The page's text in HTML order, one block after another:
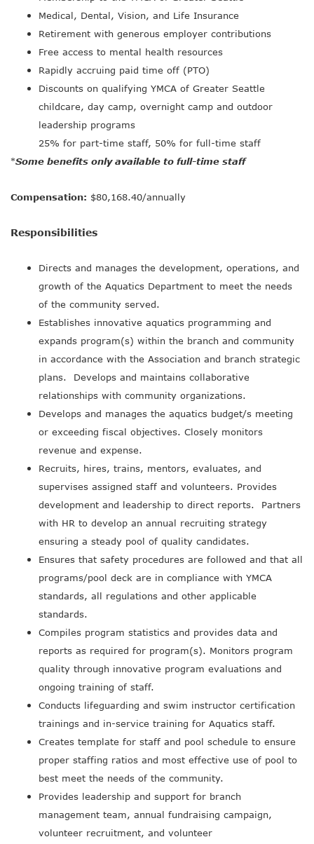
Medical, Dental, Vision, and Life Insurance
Retirement with generous employer contributions
Free access to mental health resources
Rapidly accruing paid time off (PTO)
Discounts on qualifying YMCA of Greater Seattle
childcare, day camp, overnight camp and outdoor
leadership programs
25% for part-time staff, 50% for full-time staff
*Some benefits only available to full-time staff
Compensation: $80,168.40/annually
Responsibilities
Directs and manages the development, operations, and
growth of the Aquatics Department to meet the needs
of the community served.
Establishes innovative aquatics programming and
expands program(s) within the branch and community
in accordance with the Association and branch strategic
plans. Develops and maintains collaborative
relationships with community organizations.
Develops and manages the aquatics budget/s meeting
or exceeding fiscal objectives. Closely monitors
revenue and expense.
Recruits, hires, trains, mentors, evaluates, and
supervises assigned staff and volunteers. Provides
development and leadership to direct reports. Partners
with HR to develop an annual recruiting strategy
ensuring a steady pool of quality candidates.
Ensures that safety procedures are followed and that all
programs/pool deck are in compliance with YMCA
standards, all regulations and other applicable
standards.
Compiles program statistics and provides data and
reports as required for program(s). Monitors program
quality through innovative program evaluations and
ongoing training of staff.
Conducts lifeguarding and swim instructor certification
trainings and in-service training for Aquatics staff.
Creates template for staff and pool schedule to ensure
proper staffing ratios and most effective use of pool to
best meet the needs of the community.
Provides leadership and support for branch
management team, annual fundraising campaign,
volunteer recruitment, and volunteer